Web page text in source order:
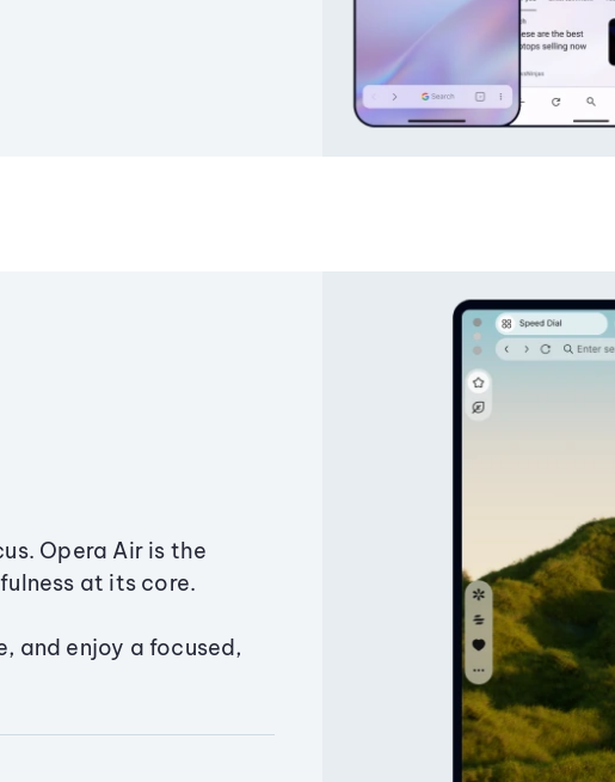
Opera Air is the
at its core.
and enjoy a focused,